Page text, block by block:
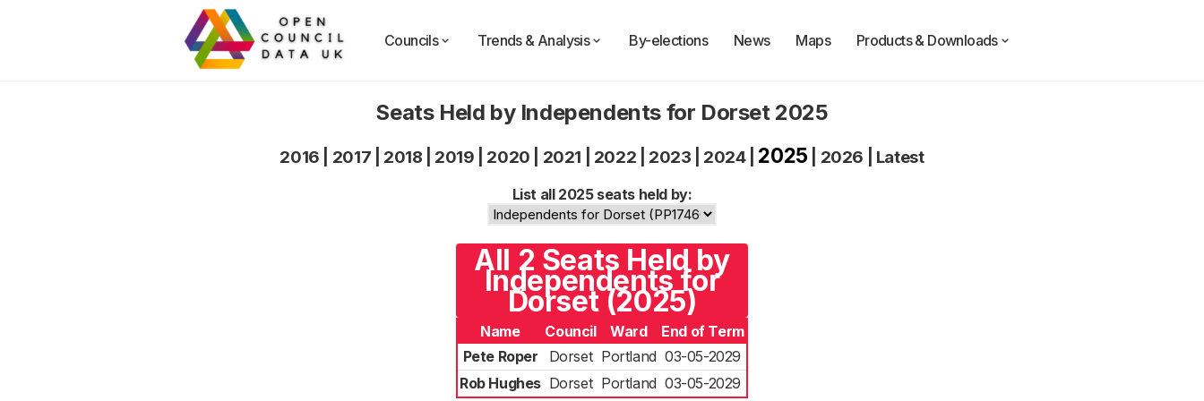
Councils Trends & Analysis By-elections News Maps Products & Downloads
Seats Held by Independents for Dorset 2025
2016 2017 2018 2019 2020 2021 2022 2023 2024| 2025 2026 Latest
List all 2025 seats held by:
All 2 Seats Held by
Independents for
Dorset (2025)
Name Council Ward
End of Term
Pete Roper
Dorset Portland 03-05-2029
Rob Hughes Dorset Portland 03-05-2029